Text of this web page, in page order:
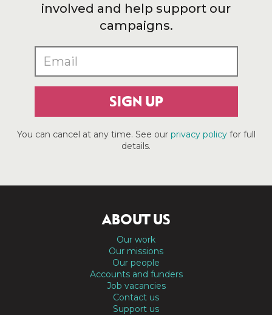
involved and help support our
campaigns.
SIGN UP
You can cancel at any time. See our privacy policyfor full
details.
ABOUT US
Our work
Our missions
Our people
Accounts and funders
Job vacancies
Contact us
Support us